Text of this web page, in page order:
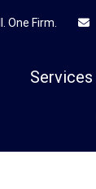
One Firm.
Services